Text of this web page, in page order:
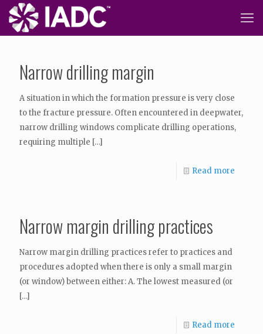
Narrow drilling margin
A situation in which the formation pressure is very close
to the fracture pressure. Often encountered in deepwater,
narrow drilling windows complicate drilling operations,
requiring multiple […]
Read more
Narrow margin drilling practices
Narrow margin drilling practices refer to practices and
procedures adopted when there is only a small margin
(or window) between either: A. The lowest measured (or
[…]
Read more